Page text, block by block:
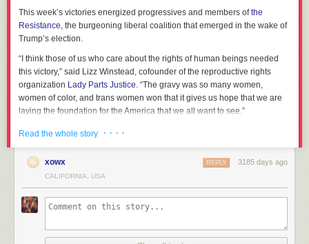
This week’s victories energized progressives and members ofthe
Resistance, the burgeoning liberal coalition that emerged in the wake of
Trump’s election.
“I think those of us who care about the rights of human beings needed
this victory,” said Lizz Winstead, cofounder of the reproductive rights
organization Lady Parts Justice. “The gravy was so many women,
women of color, and trans women won that it gives us hope that we are
laying the foundation for the America that we all want to see.”
Beyond electrifying the Democratic party’s base, Tuesday’s victories
an idea thought to be precarious following Hillary Clinton’s loss.
After the 2016 presidential election with Trump taking the White House,
many Democratic strategists thought the Democratic party needed to
move further right to accommodate white working-class voters.
Democrats?”, political journalist Franklin Foer argued, “if the party cares
Read the whole story · · · ·
xowx 3185 days ago
REPLY
CALIFORNIA, USA